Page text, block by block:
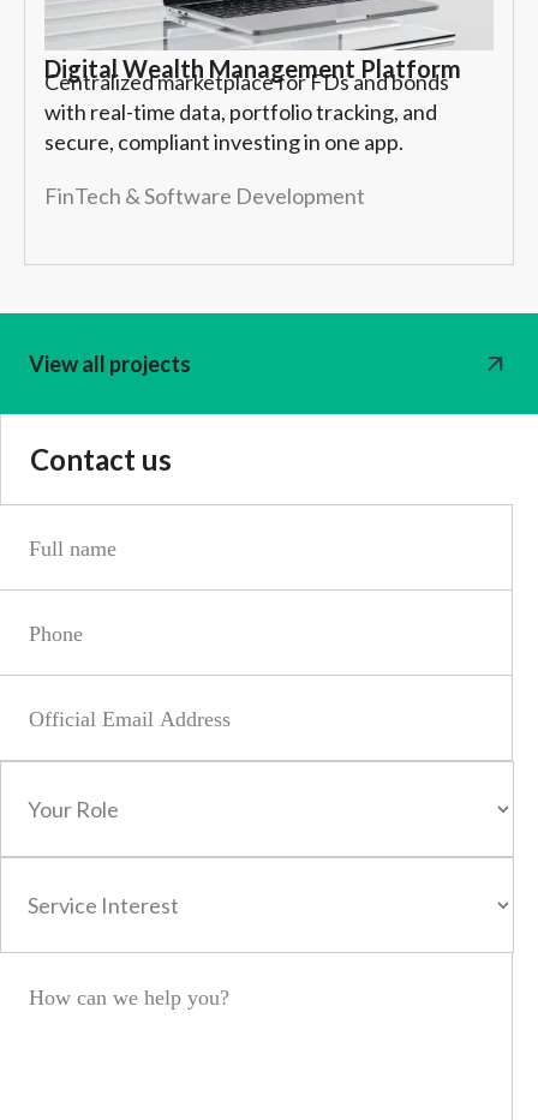
Digital Wealth Management Platform
Centralized marketplace for FDs and bonds
with real-time data, portfolio tracking, and
secure, compliant investing in one app.
FinTech & Software Development
View all projects
Contact us